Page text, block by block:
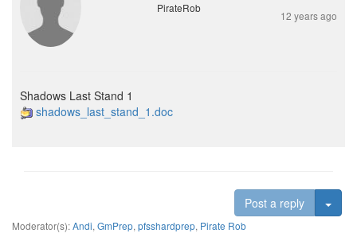
PirateRob
12 years ago
Shadows Last Stand 1
shadows_last_stand_1.doc
Post a reply
Moderator(s):Andi, GmPrep, pfsshardprep, Pirate Rob